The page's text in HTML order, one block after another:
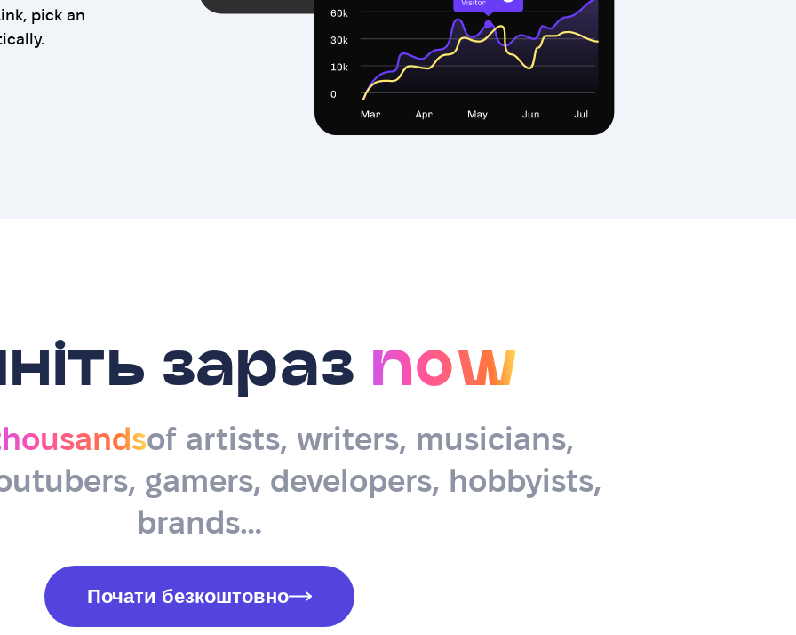
pick an
зараз now
of artists, writers, musicians,
gamers, developers, hobbyists,
brands…
Почати безкоштовно